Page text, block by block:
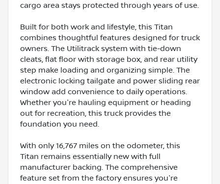
cargo area stays protected through years of use.
Built for both work and lifestyle, this Titan
combines thoughtful features designed for truck
owners. The Utilitrack system with tie-down
cleats, flat floor with storage box, and rear utility
step make loading and organizing simple. The
electronic locking tailgate and power sliding rear
window add convenience to daily operations.
Whether you're hauling equipment or heading
out for recreation, this truck provides the
foundation you need.
With only 16,767 miles on the odometer, this
Titan remains essentially new with full
manufacturer backing. The comprehensive
feature set from the factory ensures you're